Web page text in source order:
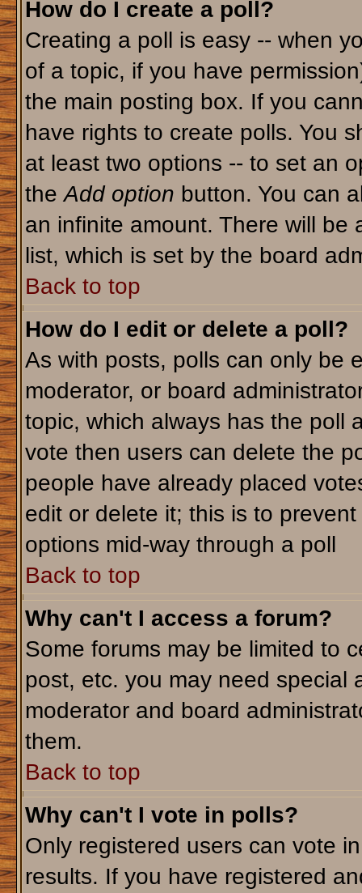
How do I create a poll?
Creating a poll is easy -- when
of a topic, if you have
the main posting box. If you
have rights to create polls. You
at least two options -- to set an
theAdd option button. You can
an infinite amount. There will be
list, which is set by the board
Back to top
How do I edit or delete a poll?
As with posts, polls can only be
moderator, or board
topic, which always has the poll
vote then users can delete the
people have already placed
edit or delete it; this is to
options mid-way through a poll
Back to top
Why can't I access a forum?
Some forums may be limited to
post, etc. you may need special
moderator and board
them.
Back to top
Why can't I vote in polls?
Only registered users can vote
results. If you have registered